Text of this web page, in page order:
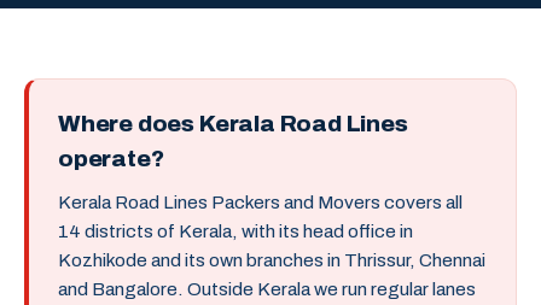
Where does Kerala Road Lines
operate?
Kerala Road Lines Packers and Movers covers all
14 districts of Kerala, with its head office in
Kozhikode and its own branches in Thrissur, Chennai
and Bangalore. Outside Kerala we run regular lanes